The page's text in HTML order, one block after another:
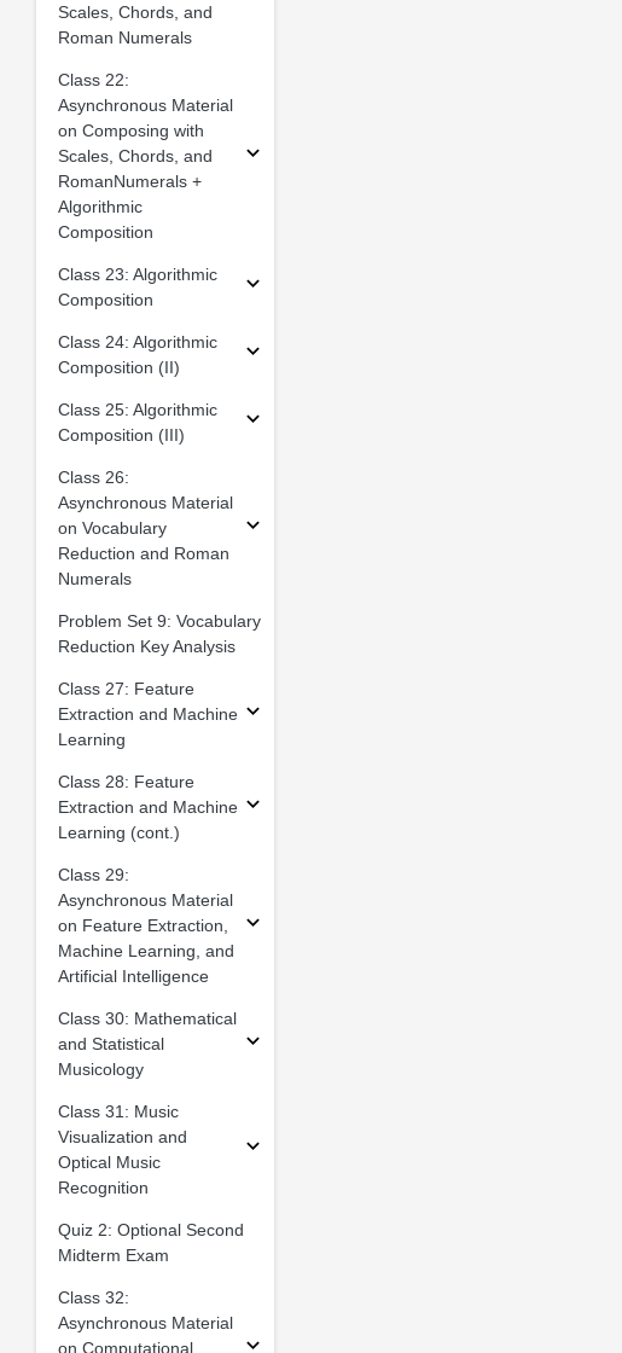
Scales, Chords, and
Roman Numerals
Class 22:
Asynchronous Material
on Composing with
Scales, Chords, and
RomanNumerals +
Algorithmic
Composition
Class 23: Algorithmic
Composition
Class 24: Algorithmic
Composition (II)
Class 25: Algorithmic
Composition (III)
Class 26:
Asynchronous Material
on Vocabulary
Reduction and Roman
Numerals
Problem Set 9: Vocabulary
Reduction Key Analysis
Class 27: Feature
Extraction and Machine
Learning
Class 28: Feature
Extraction and Machine
Learning (cont.)
Class 29:
Asynchronous Material
on Feature Extraction,
Machine Learning, and
Artificial Intelligence
Class 30: Mathematical
and Statistical
Musicology
Class 31: Music
Visualization and
Optical Music
Recognition
Quiz 2: Optional Second
Midterm Exam
Class 32:
Asynchronous Material
on Computational